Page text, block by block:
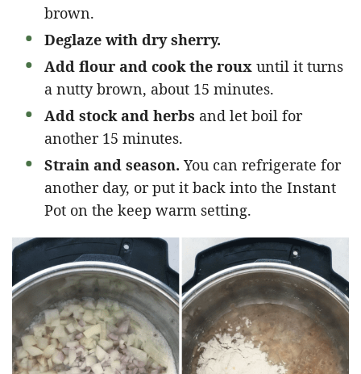
brown.
Deglaze with dry sherry.
Add flour and cook the roux until it turns
a nutty brown, about 15 minutes.
Add stock and herbs and let boil for
another 15 minutes.
Strain and season. You can refrigerate for
another day, or put it back into the Instant
Pot on the keep warm setting.